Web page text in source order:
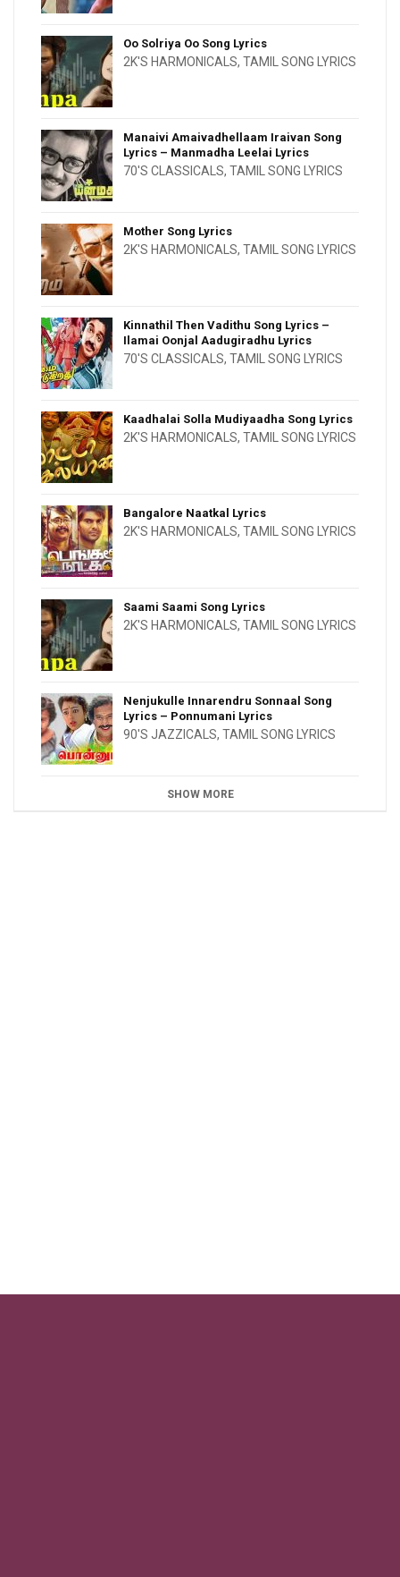
Oo Solriya Oo Song Lyrics
2K'S HARMONICALS, TAMIL SONG LYRICS
Manaivi Amaivadhellaam Iraivan Song
Lyrics – Manmadha Leelai Lyrics
70'S CLASSICALS, TAMIL SONG LYRICS
Mother Song Lyrics
2K'S HARMONICALS, TAMIL SONG LYRICS
Kinnathil Then Vadithu Song Lyrics –
Ilamai Oonjal Aadugiradhu Lyrics
70'S CLASSICALS, TAMIL SONG LYRICS
Kaadhalai Solla Mudiyaadha Song Lyrics
2K'S HARMONICALS, TAMIL SONG LYRICS
Bangalore Naatkal Lyrics
2K'S HARMONICALS, TAMIL SONG LYRICS
Saami Saami Song Lyrics
2K'S HARMONICALS, TAMIL SONG LYRICS
Nenjukulle Innarendru Sonnaal Song
Lyrics – Ponnumani Lyrics
90'S JAZZICALS, TAMIL SONG LYRICS
SHOW MORE